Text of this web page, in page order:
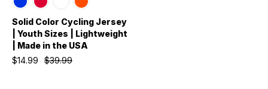
Solid Color Cycling Jersey
| Youth Sizes | Lightweight
| Made in the USA
$39.99
$14.99